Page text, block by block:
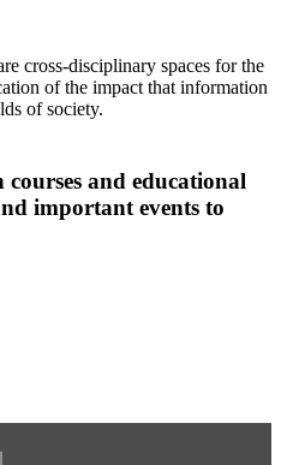
cross-disciplinary spaces for the
of the impact that information
of society.
and educational
important events to